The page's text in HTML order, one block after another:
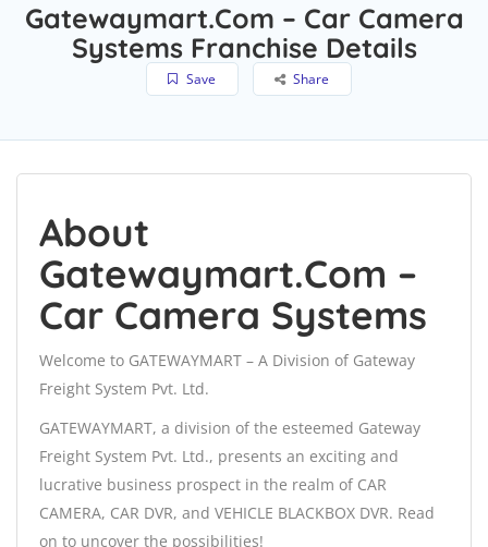
Gatewaymart.Com – Car Camera
Systems Franchise Details
Save Share
About
Gatewaymart.Com –
Car Camera Systems
Welcome to GATEWAYMART – A Division of Gateway
Freight System Pvt. Ltd.
GATEWAYMART, a division of the esteemed Gateway
Freight System Pvt. Ltd., presents an exciting and
lucrative business prospect in the realm of CAR
CAMERA, CAR DVR, and VEHICLE BLACKBOX DVR. Read
on to uncover the possibilities!